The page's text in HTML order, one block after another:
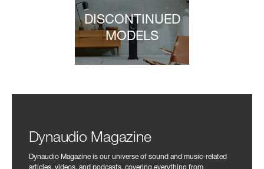
DISCONTINUED
MODELS
Dynaudio Magazine
Dynaudio Magazine is our universe of sound and music-related